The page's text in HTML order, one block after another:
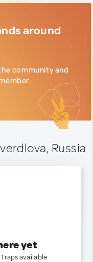
around
community and
Russia
yet
available